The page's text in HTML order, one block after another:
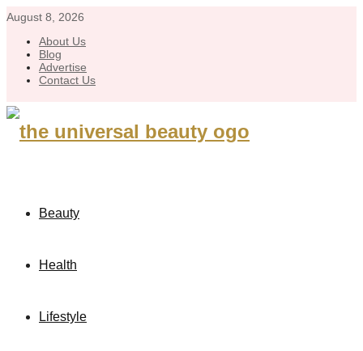
August 8, 2026
About Us
Blog
Advertise
Contact Us
Beauty
Health
Lifestyle